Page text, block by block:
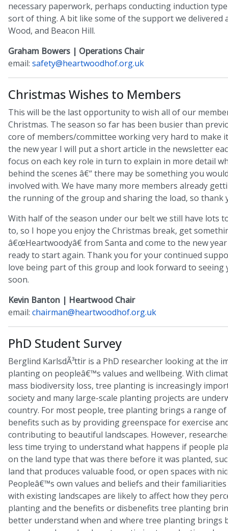
necessary paperwork, perhaps conducting induction
sort of thing. A bit like some of the support we delivered
Wood, and Beacon Hill.
Graham Bowers | Operations Chair
email: safety@heartwoodhof.org.uk
Christmas Wishes to Members
This will be the last opportunity to wish all of our
Christmas. The season so far has been busier than
core of members/committee working very hard to make
the new year I will put a short article in the newsletter
focus on each key role in turn to explain in more detail
behind the scenes â€“ there may be something you
involved with. We have many more members already
the running of the group and sharing the load, so thank
With half of the season under our belt we still have lots
to, so I hope you enjoy the Christmas break, get
â€œHeartwoodyâ€ from Santa and come to the new
ready to start again. Thank you for your continued
love being part of this group and look forward to seeing
soon.
Kevin Banton | Heartwood Chair
email: chairman@heartwoodhof.org.uk
PhD Student Survey
Berglind KarlsdÃ³ttir is a PhD researcher looking at the
planting on peopleâ€™s values and wellbeing. With
mass biodiversity loss, tree planting is increasingly
society and many large-scale planting projects are
country. For most people, tree planting brings a range
benefits such as by providing greenspace for exercise
contributing to beautiful landscapes. However,
less time trying to understand what happens if people
on the land type that was there before it was planted,
land that produces valuable food, or open spaces with
Peopleâ€™s own values and beliefs and their
with existing landscapes are likely to affect how they
planting and the benefits or disbenefits tree planting
better understand when and where tree planting brings